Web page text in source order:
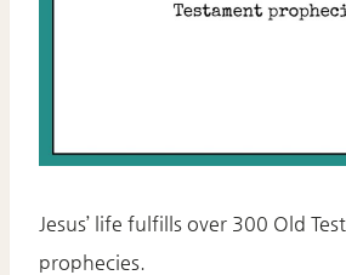
Jesus’ life fulfills over 300 Old
prophecies.